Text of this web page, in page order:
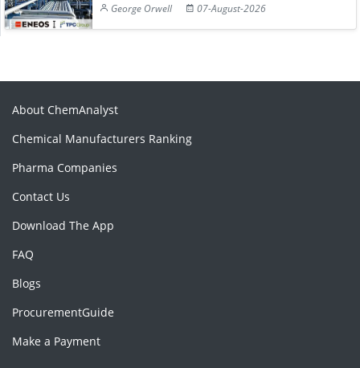
George Orwell
07-August-2026
About ChemAnalyst
Chemical Manufacturers Ranking
Pharma Companies
Contact Us
Download The App
FAQ
Blogs
ProcurementGuide
Make a Payment